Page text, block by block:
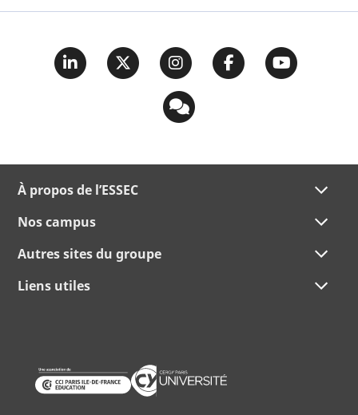
À propos de l’ESSEC
Nos campus
Autres sites du groupe
Liens utiles